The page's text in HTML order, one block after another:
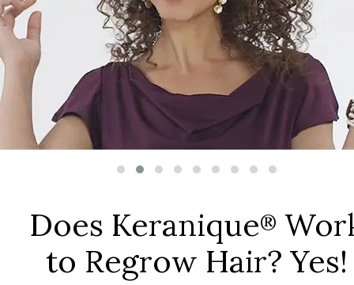
Does Keranique®
to Regrow Hair? Yes!